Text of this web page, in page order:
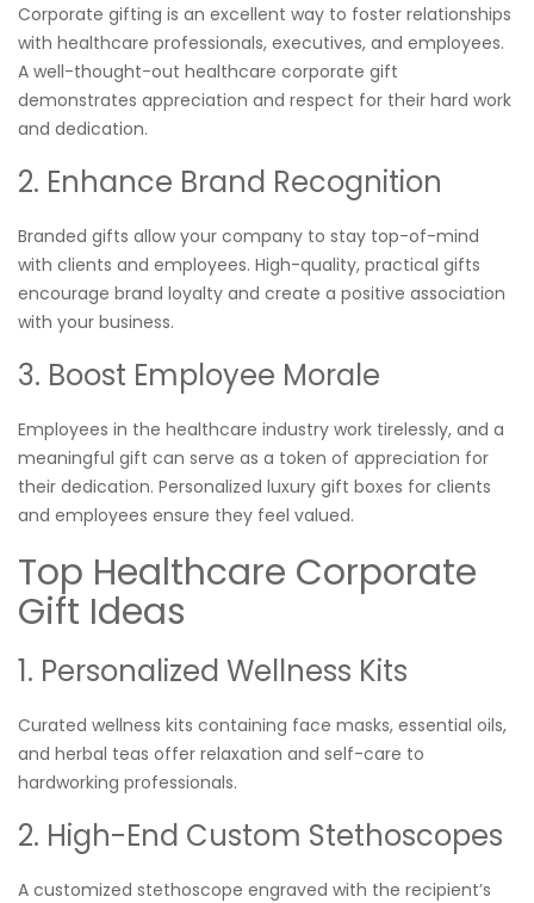
Corporate gifting is an excellent way to foster relationships
with healthcare professionals, executives, and employees.
A well-thought-out healthcare corporate gift
demonstrates appreciation and respect for their hard work
and dedication.
2. Enhance Brand Recognition
Branded gifts allow your company to stay top-of-mind
with clients and employees. High-quality, practical gifts
encourage brand loyalty and create a positive association
with your business.
3. Boost Employee Morale
Employees in the healthcare industry work tirelessly, and a
meaningful gift can serve as a token of appreciation for
their dedication. Personalized luxury gift boxes for clients
and employees ensure they feel valued.
Top Healthcare Corporate
Gift Ideas
1. Personalized Wellness Kits
Curated wellness kits containing face masks, essential oils,
and herbal teas offer relaxation and self-care to
hardworking professionals.
2. High-End Custom Stethoscopes
A customized stethoscope engraved with the recipient’s